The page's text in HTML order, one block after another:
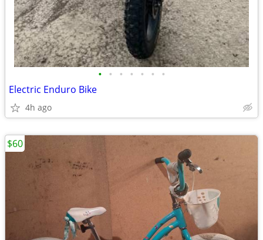
• • • • • • •
Electric Enduro Bike
4h ago
$60